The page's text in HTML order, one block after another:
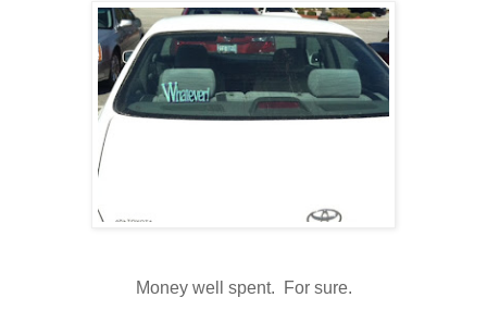
Money well spent. For sure.